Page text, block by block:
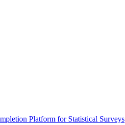
Platform for Statistical Surveys